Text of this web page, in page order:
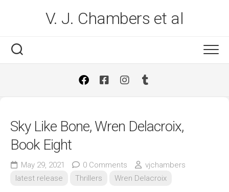
V. J. Chambers et al
Sky Like Bone, Wren Delacroix,
Book Eight
May 29, 2021 0 Comments
vjchambers
latest release
Thrillers Wren Delacroix